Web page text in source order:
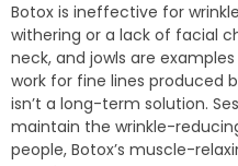
Botox is ineffective for
withering or a lack of facial
neck, and jowls are
work for fine lines produced
isn’t a long-term solution.
maintain the wrinkle-
people, Botox’s muscle-